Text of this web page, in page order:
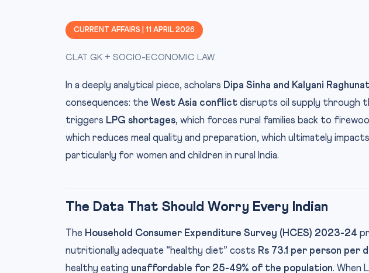
CURRENT AFFAIRS | 11 APRIL 2026
CLAT GK + SOCIO-ECONOMIC LAW
In a deeply analytical piece, scholars Dipa Sinha and Kalyani
consequences: the West Asia conflict disrupts oil supply through
triggers LPG shortages, which forces rural families back to
which reduces meal quality and preparation, which ultimately impacts
particularly for women and children in rural India.
The Data That Should Worry Every Indian
The Household Consumer Expenditure Survey (HCES) 2023-24
nutritionally adequate “healthy diet” costs Rs 73.1 per person per
healthy eating unaffordable for 25-49% of the population. When